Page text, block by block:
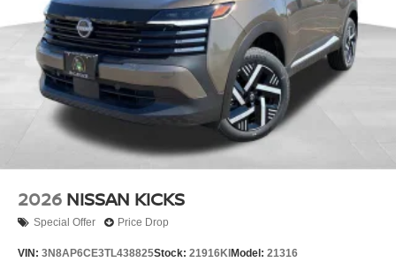
2026 NISSAN KICKS
Special Offer Price Drop
VIN: 3N8AP6CE3TL438825Stock: 21916KI Model: 21316